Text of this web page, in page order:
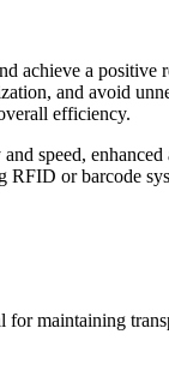
achieve a positive
and avoid
efficiency.
speed,
or barcode
for maintaining